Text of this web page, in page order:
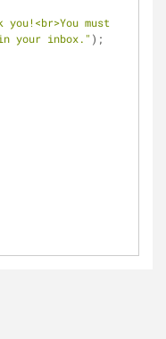
you!<br>You must
your inbox." );